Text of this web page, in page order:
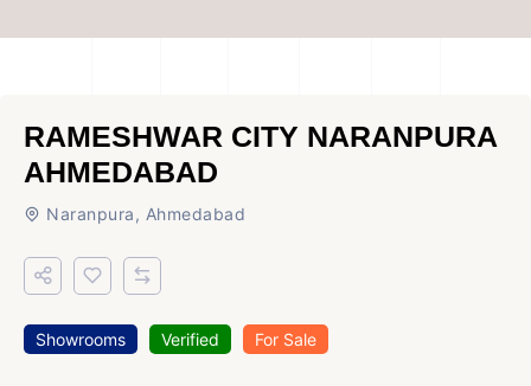
RAMESHWAR CITY NARANPURA
AHMEDABAD
Naranpura, Ahmedabad
Showrooms Verified For Sale